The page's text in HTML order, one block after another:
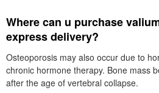
Where can u purchase
express delivery?
Osteoporosis may also occur due to
chronic hormone therapy. Bone mass
after the age of vertebral collapse.